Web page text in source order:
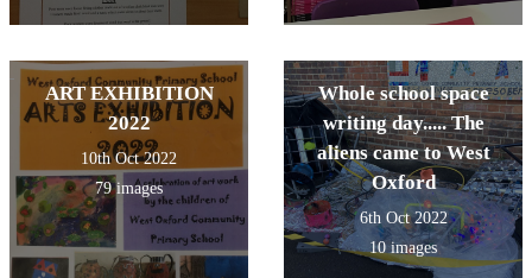
ART EXHIBITION
2022
10th Oct 2022
79 images
Whole school space
writing day..... The
aliens came to West
Oxford
6th Oct 2022
10 images